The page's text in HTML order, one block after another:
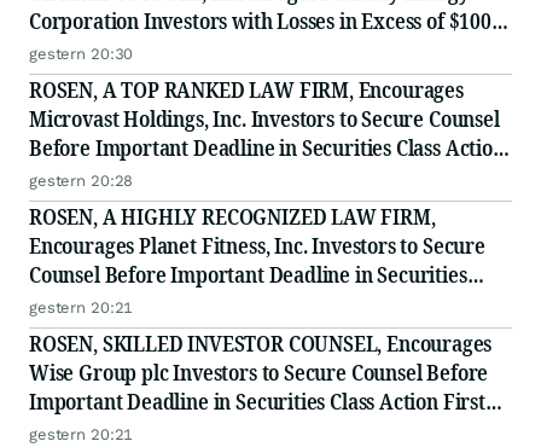
Corporation Investors with Losses in Excess of $100K
to Secure Counsel Before Important Deadline in
Securities Class Action - BTU
gestern 20:30
ROSEN, A TOP RANKED LAW FIRM, Encourages
Microvast Holdings, Inc. Investors to Secure Counsel
Before Important Deadline in Securities Class Action
- MVST
gestern 20:28
ROSEN, A HIGHLY RECOGNIZED LAW FIRM,
Encourages Planet Fitness, Inc. Investors to Secure
Counsel Before Important Deadline in Securities
Class Action - PLNT
gestern 20:21
ROSEN, SKILLED INVESTOR COUNSEL, Encourages
Wise Group plc Investors to Secure Counsel Before
Important Deadline in Securities Class Action First
Filed by the Firm - WSE
gestern 20:21